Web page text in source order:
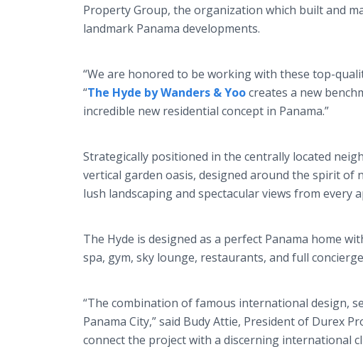
Property Group, the organization which built and
landmark Panama developments.
“We are honored to be working with these top-
“The Hyde by Wanders & Yoocreates a new
incredible new residential concept in Panama.”
Strategically positioned in the centrally located
vertical garden oasis, designed around the spirit of
lush landscaping and spectacular views from every
The Hyde is designed as a perfect Panama home
spa, gym, sky lounge, restaurants, and full
“The combination of famous international design,
Panama City,” said Budy Attie, President of Durex
connect the project with a discerning international